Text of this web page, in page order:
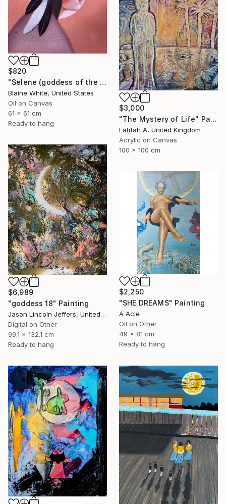
$820
"Selene (goddess of the moon)" Painting
Blaine White, United States
Oil on Canvas
61 x 61 cm
Ready to hang
$3,000
"The Mystery of Life" Painting
Latifah A, United Kingdom
Acrylic on Canvas
100 x 100 cm
$6,989
"goddess 18" Painting
Jason Lincoln Jeffers, United States
Digital on Other
99.1 x 132.1 cm
Ready to hang
$2,250
"SHE DREAMS" Painting
A Acle
Oil on Other
49 x 81 cm
Ready to hang